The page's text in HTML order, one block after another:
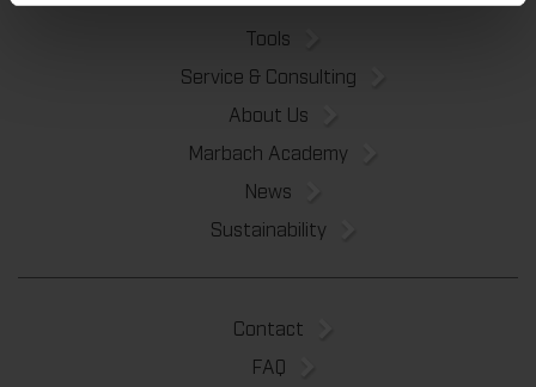
Tools
Service & Consulting
About Us
Marbach Academy
News
Sustainability
Contact
FAQ